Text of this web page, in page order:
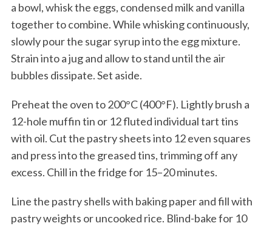
a bowl, whisk the eggs, condensed milk and vanilla
together to combine. While whisking continuously,
slowly pour the sugar syrup into the egg mixture.
Strain into a jug and allow to stand until the air
bubbles dissipate. Set aside.
Preheat the oven to 200°C (400°F). Lightly brush a
12-hole muffin tin or 12 fluted individual tart tins
with oil. Cut the pastry sheets into 12 even squares
and press into the greased tins, trimming off any
excess. Chill in the fridge for 15–20 minutes.
Line the pastry shells with baking paper and fill with
pastry weights or uncooked rice. Blind-bake for 10